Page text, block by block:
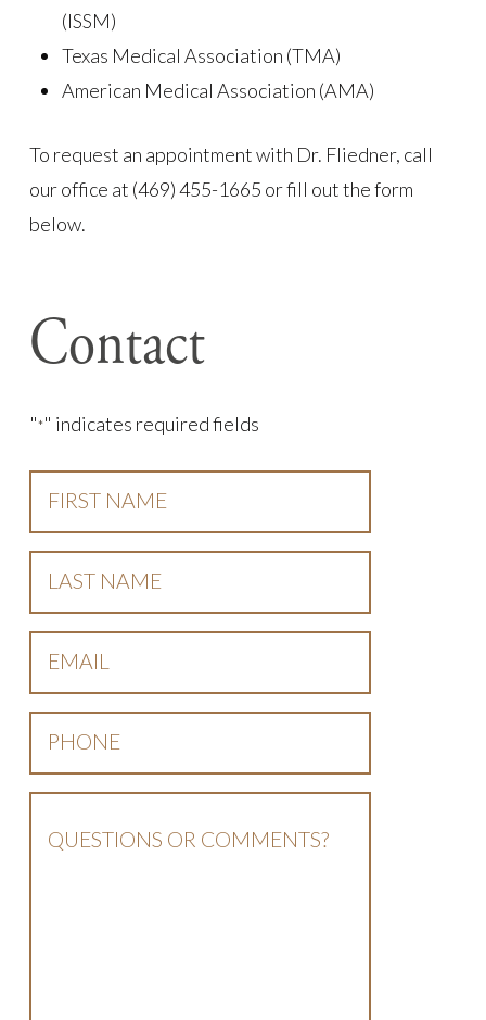
(ISSM)
Texas Medical Association (TMA)
American Medical Association (AMA)
To request an appointment with Dr. Fliedner, call
our office at (469) 455-1665 or fill out the form
below.
Contact
"*" indicates required fields
Name
Name